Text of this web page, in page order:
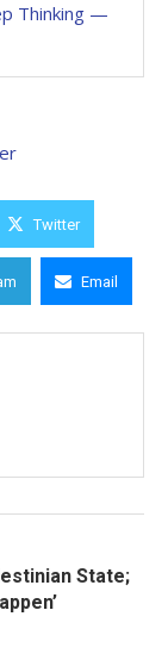
Thinking —
Twitter
Email
State;